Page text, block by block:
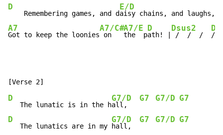
D
    Remembering games, and d
E/D
A7
Got to keep the loonies
A7/C#
on
A7/E
the  p
D
ath! |
Dsus2
/  /  /
D4
/
D
   The lunatic is in the h
G7/D
all,
G7 G7/D G7
D
   The lunatics are in my
G7/D
hall,
G7 G7/D G7